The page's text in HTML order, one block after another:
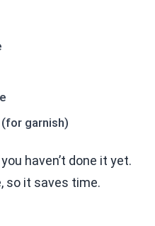
garnish)
haven’t done it yet.
so it saves time.